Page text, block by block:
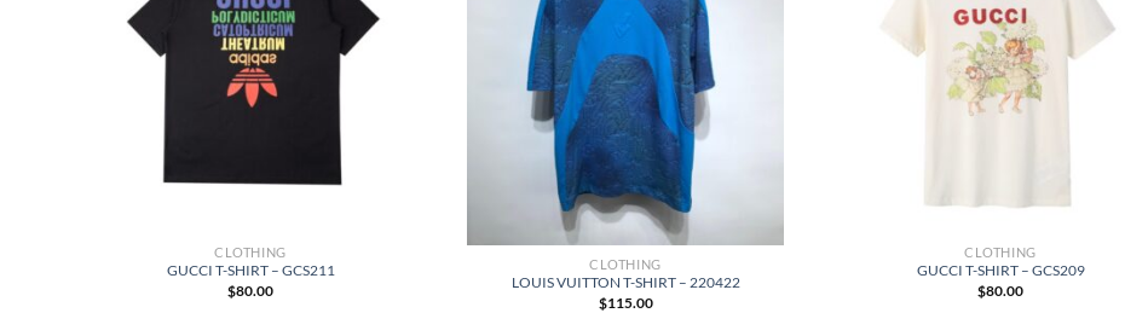
CLOTHING
GUCCI T-SHIRT – GCS211
$80.00
CLOTHING
LOUIS VUITTON T-SHIRT – 220422
$115.00
CLOTHING
GUCCI T-SHIRT – GCS209
$80.00